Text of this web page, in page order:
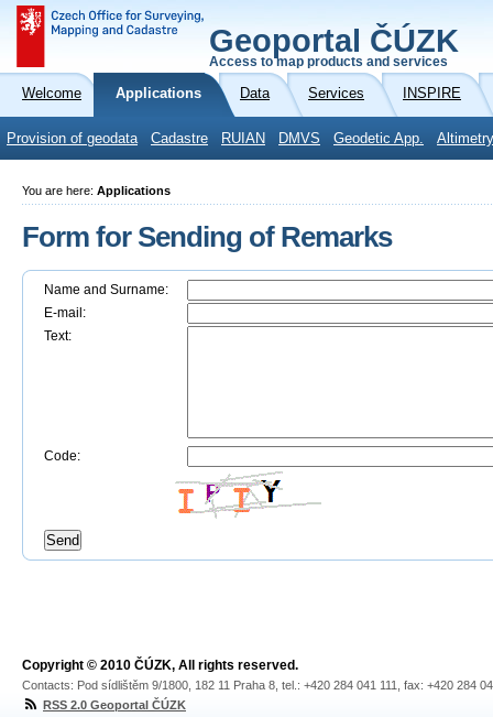
Geoportal ČÚZK
Access to map products and services
Welcome Applications Data Services INSPIRE
Provision of geodata Cadastre RUIAN DMVS Geodetic App.
You are here: Applications
Form for Sending of Remarks
Name and Surname:
E-mail:
Text:
Code:
Copyright © 2010 ČÚZK, All rights reserved.
Contacts: Pod sídlištěm 9/1800, 182 11 Praha 8, tel.: +420 284 041 111, fax: +420 284
RSS 2.0 Geoportal ČÚZK